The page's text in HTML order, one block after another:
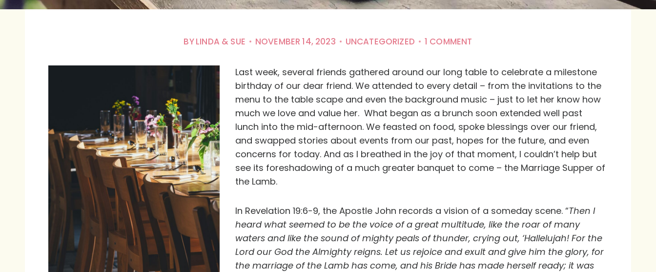
BYLINDA & SUE NOVEMBER 14, 2023 UNCATEGORIZED 1 COMMENT
Last week, several friends gathered around our long table to celebrate a milestone
birthday of our dear friend. We attended to every detail – from the invitations to the
menu to the table scape and even the background music – just to let her know how
much we love and value her. What began as a brunch soon extended well past
lunch into the mid-afternoon. We feasted on food, spoke blessings over our friend,
and swapped stories about events from our past, hopes for the future, and even
concerns for today. And as I breathed in the joy of that moment, I couldn’t help but
see its foreshadowing of a much greater banquet to come – the Marriage Supper of
the Lamb.
In Revelation 19:6-9, the Apostle John records a vision of a someday scene. “Then I
heard what seemed to be the voice of a great multitude, like the roar of many
waters and like the sound of mighty peals of thunder, crying out, ‘Hallelujah! For the
Lord our God the Almighty reigns. Let us rejoice and exult and give him the glory, for
the marriage of the Lamb has come, and his Bride has made herself ready; it was